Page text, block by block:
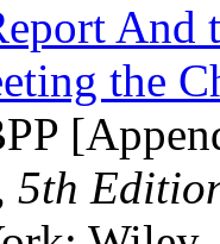
And
the
5th